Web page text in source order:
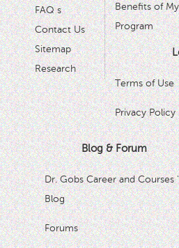
FAQ s
Contact Us
Sitemap
Research
Benefits of
Program
Terms of Use
Privacy Policy
Blog & Forum
Dr. Gobs Career and Courses '
Blog
Forums